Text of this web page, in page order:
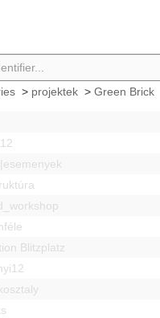
> projektek> Green Brick
Blitzplatz